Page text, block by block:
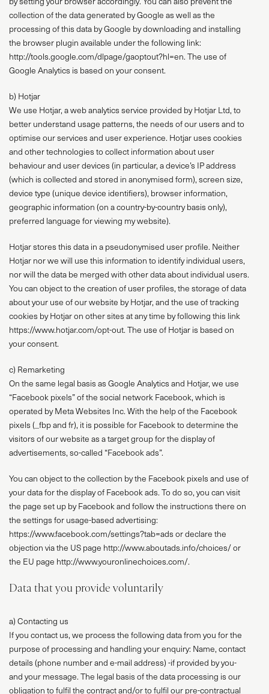
collection of the data generated by Google as well as the
processing of this data by Google by downloading and installing
the browser plugin available under the following link:
http://tools.google.com/dlpage/gaoptout?hl=en. The use of
Google Analytics is based on your consent.
b) Hotjar
We use Hotjar, a web analytics service provided by Hotjar Ltd, to
better understand usage patterns, the needs of our users and to
optimise our services and user experience. Hotjar uses cookies
and other technologies to collect information about user
behaviour and user devices (in particular, a device’s IP address
(which is collected and stored in anonymised form), screen size,
device type (unique device identifiers), browser information,
geographic information (on a country-by-country basis only),
preferred language for viewing my website).
Hotjar stores this data in a pseudonymised user profile. Neither
Hotjar nor we will use this information to identify individual users,
nor will the data be merged with other data about individual users.
You can object to the creation of user profiles, the storage of data
about your use of our website by Hotjar, and the use of tracking
cookies by Hotjar on other sites at any time by following this link
https://www.hotjar.com/opt-out. The use of Hotjar is based on
your consent.
c) Remarketing
On the same legal basis as Google Analytics and Hotjar, we use
“Facebook pixels” of the social network Facebook, which is
operated by Meta Websites Inc. With the help of the Facebook
pixels (_fbp and fr), it is possible for Facebook to determine the
visitors of our website as a target group for the display of
advertisements, so-called “Facebook ads”.
You can object to the collection by the Facebook pixels and use of
your data for the display of Facebook ads. To do so, you can visit
the page set up by Facebook and follow the instructions there on
the settings for usage-based advertising:
https://www.facebook.com/settings?tab=ads or declare the
objection via the US page http://www.aboutads.info/choices/ or
the EU page http://www.youronlinechoices.com/.
Data that you provide voluntarily
a) Contacting us
If you contact us, we process the following data from you for the
purpose of processing and handling your enquiry: Name, contact
details (phone number and e-mail address) -if provided by you-
and your message. The legal basis of the data processing is our
obligation to fulfil the contract and/or to fulfil our pre-contractual